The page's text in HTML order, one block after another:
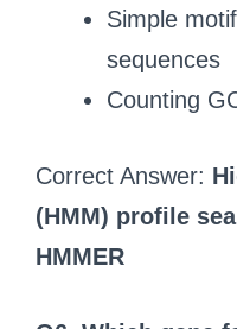
Simple
sequences
Counting
Correct Answer:
(HMM) profile
HMMER